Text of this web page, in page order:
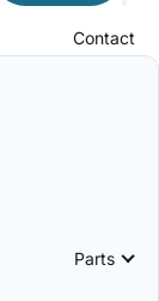
Contact
Parts